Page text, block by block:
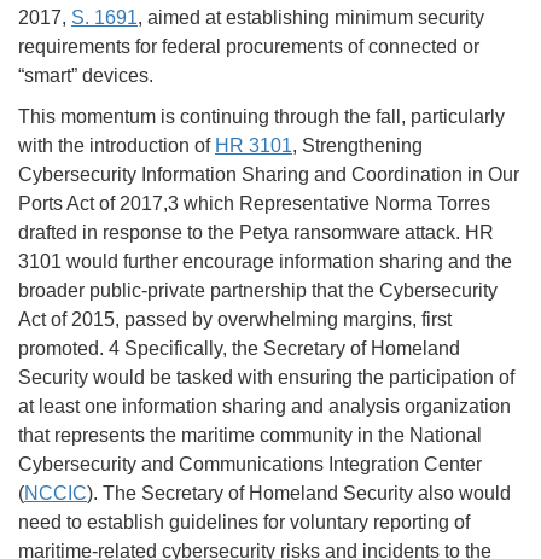
2017, S. 1691, aimed at establishing minimum security
requirements for federal procurements of connected or
“smart” devices.
This momentum is continuing through the fall, particularly
with the introduction of HR 3101, Strengthening
Cybersecurity Information Sharing and Coordination in Our
Ports Act of 2017,3 which Representative Norma Torres
drafted in response to the Petya ransomware attack. HR
3101 would further encourage information sharing and the
broader public-private partnership that the Cybersecurity
Act of 2015, passed by overwhelming margins, first
promoted. 4 Specifically, the Secretary of Homeland
Security would be tasked with ensuring the participation of
at least one information sharing and analysis organization
that represents the maritime community in the National
Cybersecurity and Communications Integration Center
(NCCIC). The Secretary of Homeland Security also would
need to establish guidelines for voluntary reporting of
maritime-related cybersecurity risks and incidents to the